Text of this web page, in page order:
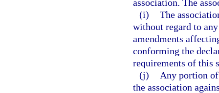
association. The
(i) The
without regard to
amendments
conforming the
requirements of this
(j)
Any portion
the association